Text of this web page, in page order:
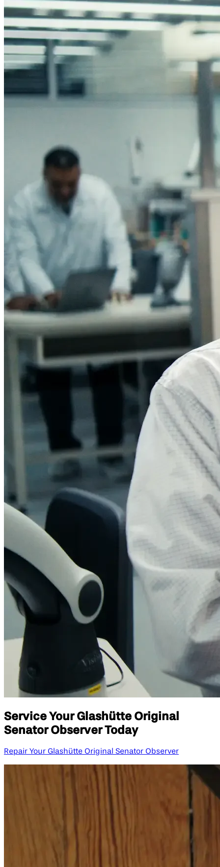
Service Your Glashütte Original
Senator Observer Today
Repair Your Glashütte Original Senator Observer